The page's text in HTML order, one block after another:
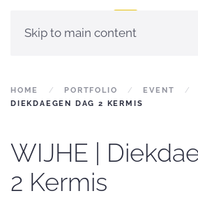
Skip to main content
HOME PORTFOLIO EVENT
DIEKDAEGEN DAG 2 KERMIS
WIJHE |
2 Kermis